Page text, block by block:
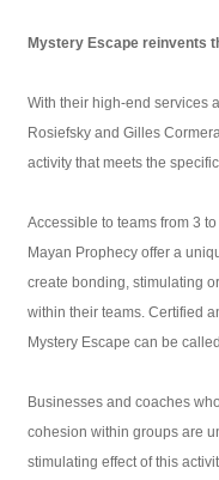
Mystery Escape reinvents
With their high-end services
Rosiefsky and Gilles
activity that meets the
Accessible to teams from 3
Mayan Prophecy offer a
create bonding, stimulating
within their teams. Certified
Mystery Escape can be
Businesses and coaches
cohesion within groups are
stimulating effect of this